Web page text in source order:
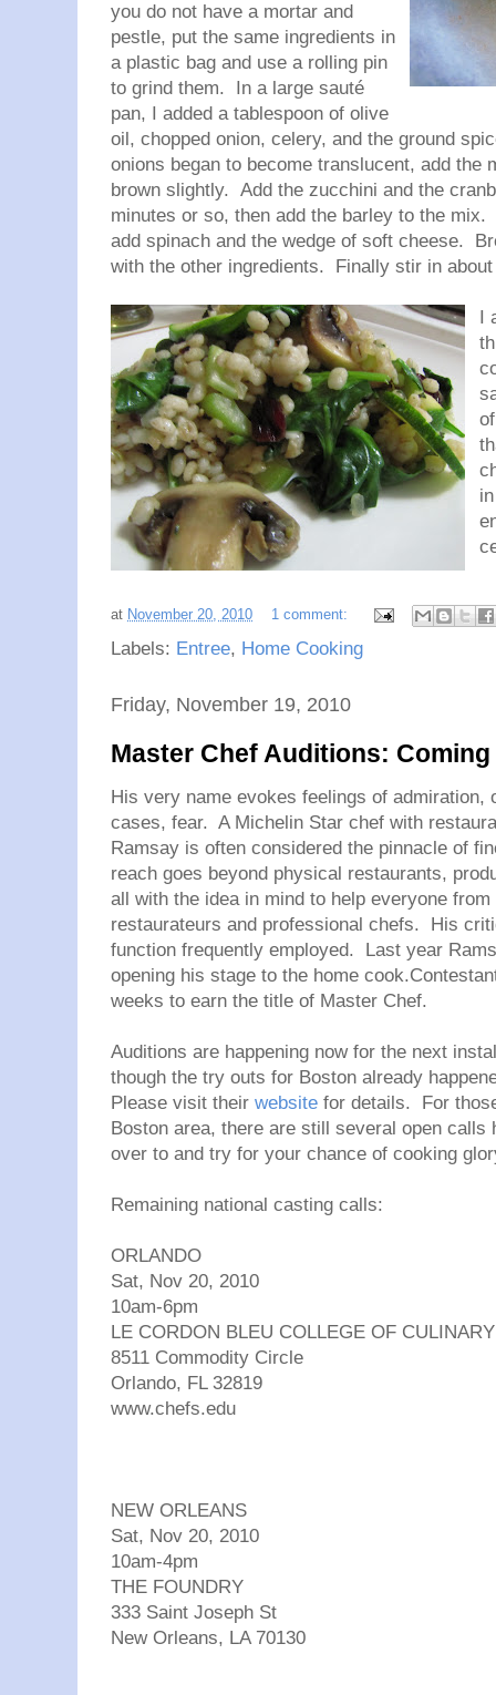
you do not have a mortar and
pestle, put the same ingredients in
a plastic bag and use a rolling pin
to grind them. In a large sauté
pan, I added a tablespoon of olive
oil, chopped onion, celery, and the ground
onions began to become translucent, add the
brown slightly. Add the zucchini and the
minutes or so, then add the barley to the
add spinach and the wedge of soft cheese.
with the other ingredients. Finally stir in
I
at November 20, 2010 1 comment:
Labels: Entree, Home Cooking
Friday, November 19, 2010
Master Chef Auditions:
His very name evokes feelings of admiration,
cases, fear. A Michelin Star chef with
Ramsay is often considered the pinnacle of
reach goes beyond physical restaurants,
all with the idea in mind to help everyone
restaurateurs and professional chefs. His
function frequently employed. Last year
opening his stage to the home
weeks to earn the title of Master Chef.
Auditions are happening now for the next
though the try outs for Boston already
Please visit their website for details. For
Boston area, there are still several open calls
over to and try for your chance of cooking
Remaining national casting calls:
ORLANDO
Sat, Nov 20, 2010
10am-6pm
LE CORDON BLEU COLLEGE OF
8511 Commodity Circle
Orlando, FL 32819
www.chefs.edu
NEW ORLEANS
Sat, Nov 20, 2010
10am-4pm
THE FOUNDRY
333 Saint Joseph St
New Orleans, LA 70130